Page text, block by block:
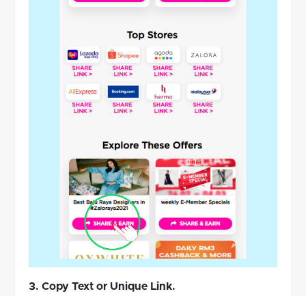
3. Copy Text or Unique Link.